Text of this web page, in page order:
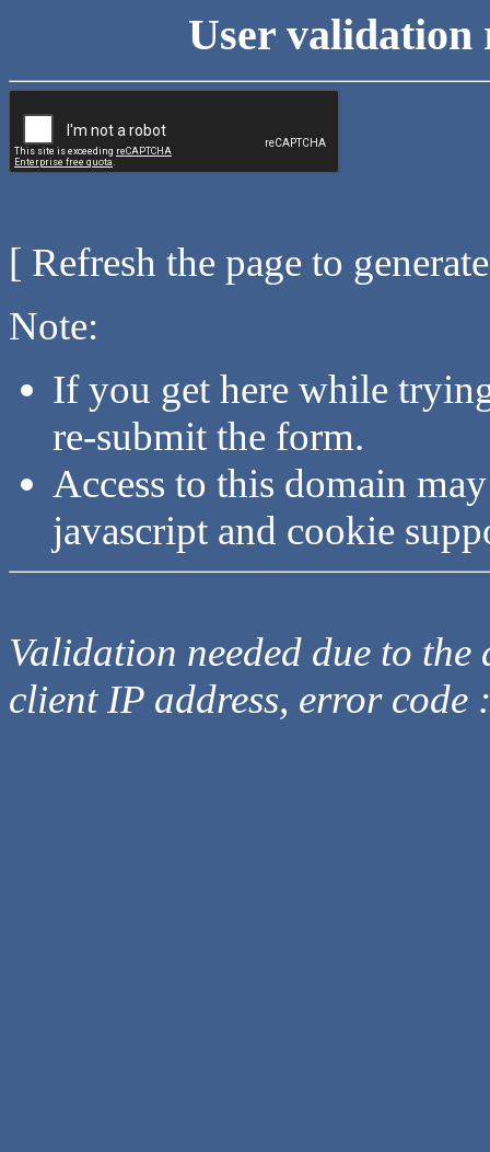
User validation
[ Refresh the page to
Note:
If you get here while
re-submit the form.
Access to this domain
javascript and cookie
Validation needed due to
client IP address, error code